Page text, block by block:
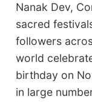
Nanak Dev,
sacred
followers
world
birthday on
in large